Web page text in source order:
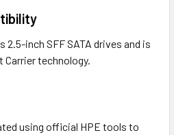
inch SFF SATA drives and is
technology.
using official HPE tools to